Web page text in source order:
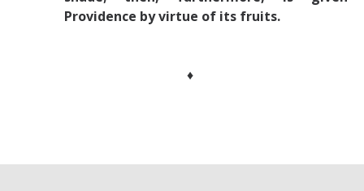
Providence by virtue of its fruits.
♦